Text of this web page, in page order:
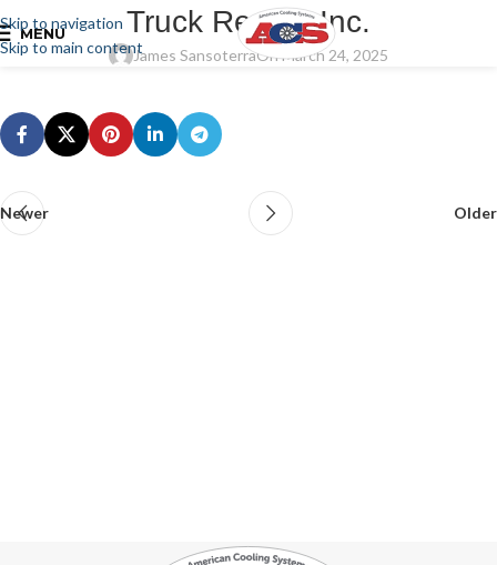
Skip to navigation
Skip to main content
MENU Truck Repair, Inc.
James SansoterraOn March 24, 2025
Newer Older